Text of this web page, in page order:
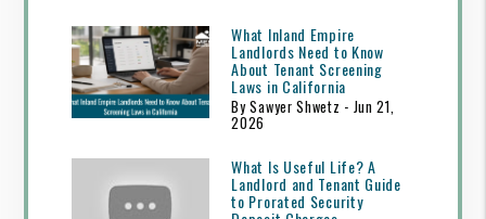
What Inland Empire
Landlords Need to Know
About Tenant Screening
Laws in California
By Sawyer Shwetz - Jun 21,
2026
What Is Useful Life? A
Landlord and Tenant Guide
to Prorated Security